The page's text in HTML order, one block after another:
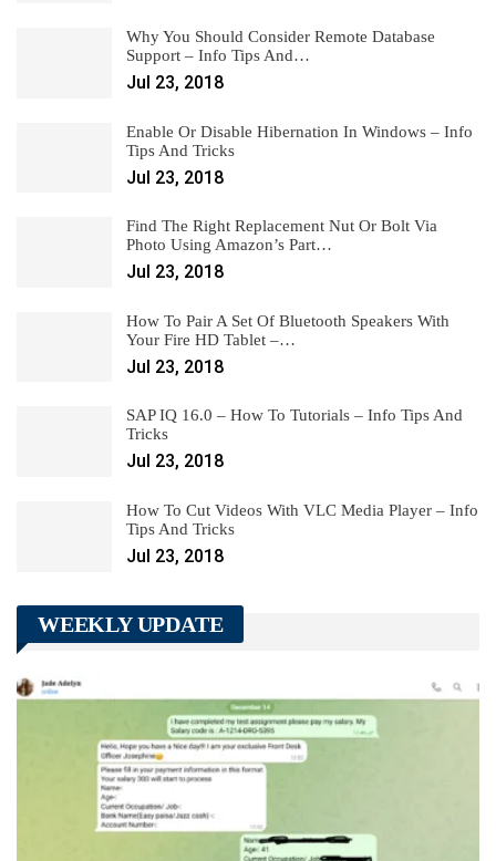
Why You Should Consider Remote Database
Support – Info Tips And…
Jul 23, 2018
Enable Or Disable Hibernation In Windows – Info
Tips And Tricks
Jul 23, 2018
Find The Right Replacement Nut Or Bolt Via
Photo Using Amazon’s Part…
Jul 23, 2018
How To Pair A Set Of Bluetooth Speakers With
Your Fire HD Tablet –…
Jul 23, 2018
SAP IQ 16.0 – How To Tutorials – Info Tips And
Tricks
Jul 23, 2018
How To Cut Videos With VLC Media Player – Info
Tips And Tricks
Jul 23, 2018
WEEKLY UPDATE